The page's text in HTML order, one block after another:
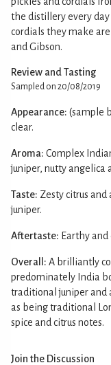
the distillery every day
cordials they make
and Gibson.
Review and Tasting
Sampled on 20/08/2019
Appearance: (sample
clear.
Aroma: Complex
juniper, nutty angelica
Taste: Zesty citrus
juniper.
Aftertaste: Earthy
Overall: A brilliantly
predominately India
traditional juniper and
as being traditional
spice and citrus notes.
Join the Discussion